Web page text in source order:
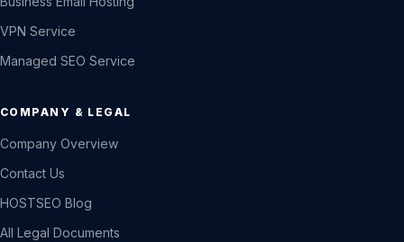
VPN Service
Managed SEO Service
COMPANY & LEGAL
Company Overview
Contact Us
HOSTSEO Blog
All Legal Documents